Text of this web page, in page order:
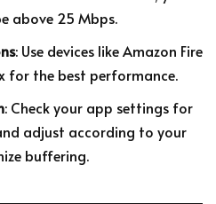
above 25 Mbps.
: Use devices like Amazon Fire
for the best performance.
: Check your app settings for
adjust according to your
buffering.